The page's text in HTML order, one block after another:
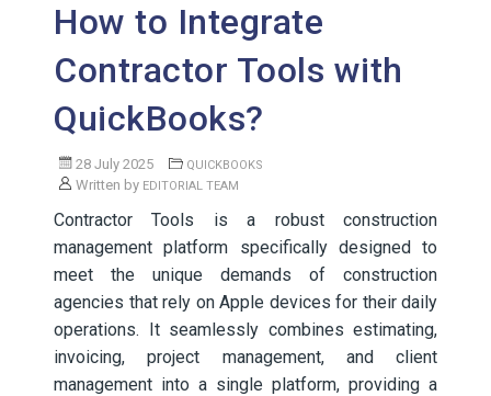
How to Integrate
Contractor Tools with
QuickBooks?
28 July 2025 QUICKBOOKS
Written by EDITORIAL TEAM
Contractor Tools is a robust construction
management platform specifically designed to
meet the unique demands of construction
agencies that rely on Apple devices for their daily
operations. It seamlessly combines estimating,
invoicing, project management, and client
management into a single platform, providing a